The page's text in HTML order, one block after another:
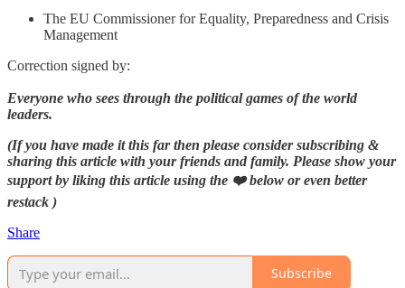
The EU Commissioner for Equality, Preparedness and Crisis
Management
Correction signed by:
Everyone who sees through the political games of the world
leaders.
(If you have made it this far then please consider subscribing &
sharing this article with your friends and family. Please show your
support by liking this article using the ❤️ below or even better
restack )
Share
Subscribe